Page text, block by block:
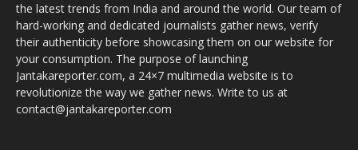
the latest trends from India and around the world. Our team of
hard-working and dedicated journalists gather news, verify
their authenticity before showcasing them on our website for
your consumption. The purpose of launching
Jantakareporter.com, a 24×7 multimedia website is to
revolutionize the way we gather news. Write to us at
contact@jantakareporter.com